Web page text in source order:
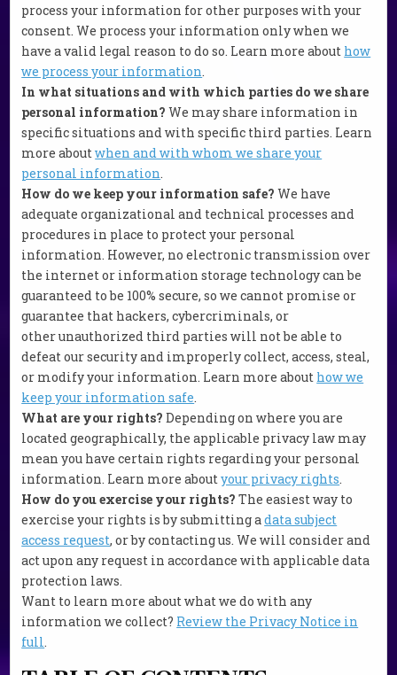
process your information for other purposes with your
consent. We process your information only when we
have a valid legal reason to do so. Learn more about how
we process your information.
In what situations and with which parties do we share
personal information? We may share information in
specific situations and with specific third parties. Learn
more aboutwhen and with whom we share your
personal information.
How do we keep your information safe? We have
adequate organizational and technical processes and
procedures in place to protect your personal
information. However, no electronic transmission over
the internet or information storage technology can be
guaranteed to be 100% secure, so we cannot promise or
guarantee that hackers, cybercriminals, or
other unauthorized third parties will not be able to
defeat our security and improperly collect, access, steal,
or modify your information. Learn more about how we
keep your information safe.
What are your rights? Depending on where you are
located geographically, the applicable privacy law may
mean you have certain rights regarding your personal
information. Learn more aboutyour privacy rights.
How do you exercise your rights? The easiest way to
exercise your rights is by submitting adata subject
access request, or by contacting us. We will consider and
act upon any request in accordance with applicable data
protection laws.
Want to learn more about what we do with any
information we collect? Review the Privacy Notice in
full .